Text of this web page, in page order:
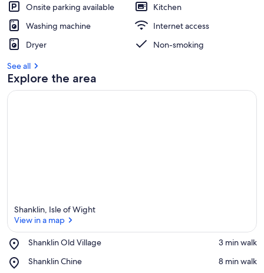
Onsite parking available
Kitchen
Washing machine
Internet access
Dryer
Non-smoking
See all
Explore the area
Shanklin, Isle of Wight
View in a map
Shanklin Old Village
Place,
Old
‪3 min walk‬
Shanklin Chine
Place,
‪8 min walk‬